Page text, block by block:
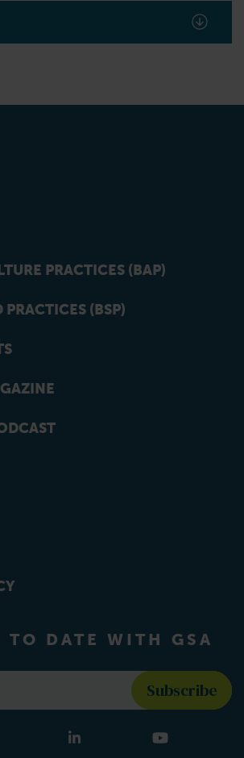
PRACTICES (BAP)
PRACTICES (BSP)
TO DATE WITH GSA
social media
LinkedIn YouTube